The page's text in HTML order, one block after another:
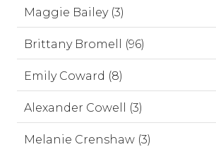
Maggie Bailey (3)
Brittany Bromell (96)
Emily Coward (8)
Alexander Cowell (3)
Melanie Crenshaw (3)